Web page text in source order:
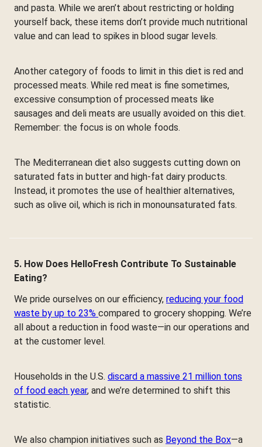
and pasta. While we aren’t about restricting or holding
yourself back, these items don’t provide much nutritional
value and can lead to spikes in blood sugar levels.
Another category of foods to limit in this diet is red and
processed meats. While red meat is fine sometimes,
excessive consumption of processed meats like
sausages and deli meats are usually avoided on this diet.
Remember: the focus is on whole foods.
The Mediterranean diet also suggests cutting down on
saturated fats in butter and high-fat dairy products.
Instead, it promotes the use of healthier alternatives,
such as olive oil, which is rich in monounsaturated fats.
5. How Does HelloFresh Contribute To Sustainable
Eating?
We pride ourselves on our efficiency, reducing your food
waste by up to 23% compared to grocery shopping. We’re
all about a reduction in food waste—in our operations and
at the customer level.
Households in the U.S. discard a massive 21 million tons
of food each year, and we’re determined to shift this
statistic.
We also champion initiatives such as Beyond the Box—a